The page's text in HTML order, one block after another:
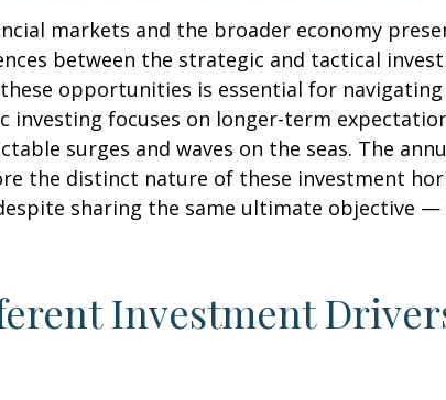
markets and the broader economy
between the strategic and tactical
opportunities is essential for
focuses on longer-term
surges and waves on the seas. The
the distinct nature of these investment
sharing the same ultimate objective
Investment